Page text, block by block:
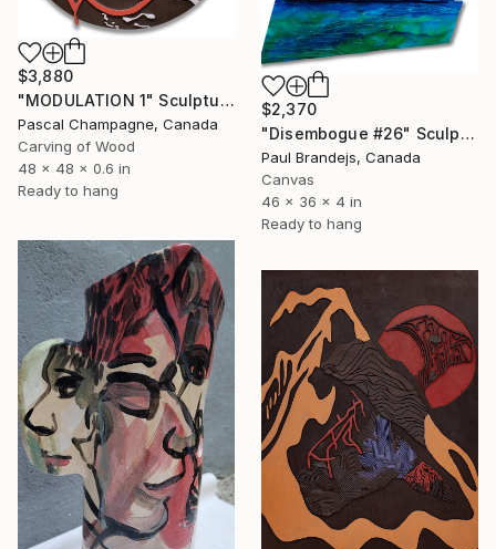
$3,880
"MODULATION 1" Sculpture
Pascal Champagne, Canada
Carving of Wood
48 x 48 x 0.6 in
Ready to hang
$2,370
"Disembogue #26" Sculpture
Paul Brandejs, Canada
Canvas
46 x 36 x 4 in
Ready to hang